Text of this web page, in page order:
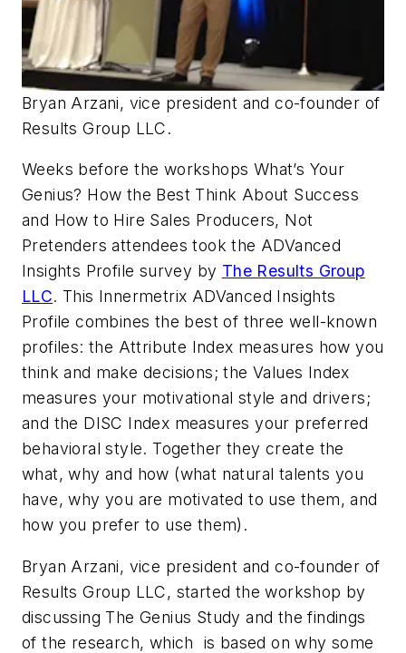
Bryan Arzani, vice president and co-founder of
Results Group LLC.
Weeks before the workshops What’s Your
Genius? How the Best Think About Success
and How to Hire Sales Producers, Not
Pretenders attendees took the ADVanced
Insights Profile survey by The Results Group
LLC. This Innermetrix ADVanced Insights
Profile combines the best of three well-known
profiles: the Attribute Index measures how you
think and make decisions; the Values Index
measures your motivational style and drivers;
and the DISC Index measures your preferred
behavioral style. Together they create the
what, why and how (what natural talents you
have, why you are motivated to use them, and
how you prefer to use them).
Bryan Arzani, vice president and co-founder of
Results Group LLC, started the workshop by
discussing The Genius Study and the findings
of the research, which is based on why some